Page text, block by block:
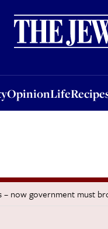
OpinionLife
OpinionLifeRecipes
now government must